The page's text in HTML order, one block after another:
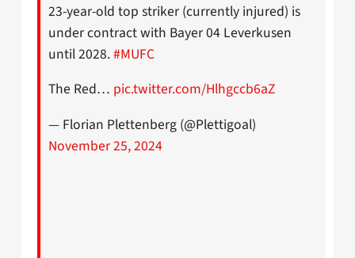
23-year-old top striker (currently injured) is
under contract with Bayer 04 Leverkusen
until 2028.#MUFC
The Red… pic.twitter.com/Hlhgccb6aZ
— Florian Plettenberg (@Plettigoal)
November 25, 2024